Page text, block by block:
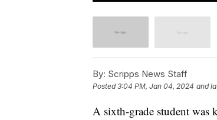
By: Scripps News Staff
Posted3:04 PM, Jan 04, 2024 and
A sixth-grade student was